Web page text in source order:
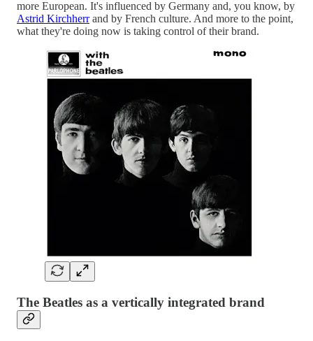
more European. It's influenced by Germany and, you know, by
Astrid Kirchherrand by French culture. And more to the point,
what they're doing now is taking control of their brand.
The Beatles as a vertically integrated brand